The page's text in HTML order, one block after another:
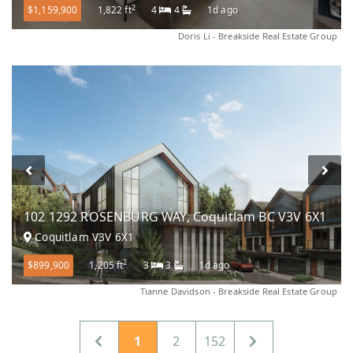
$1,159,900 1,822 ft2 4 4 1d ago
Doris Li - Breakside Real Estate Group
102 1292 ROSENBURG WAY, Coquitlam BC V3V 6X1
Coquitlam V3V 6X1
$899,900 1,205 ft2 3 3 1d ago
Tianne Davidson - Breakside Real Estate Group
1 2 152